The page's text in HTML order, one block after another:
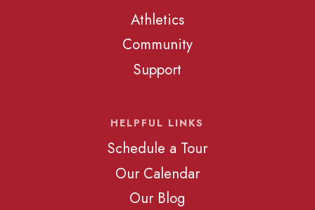
Athletics
Community
Support
HELPFUL LINKS
Schedule a Tour
Our Calendar
Our Blog